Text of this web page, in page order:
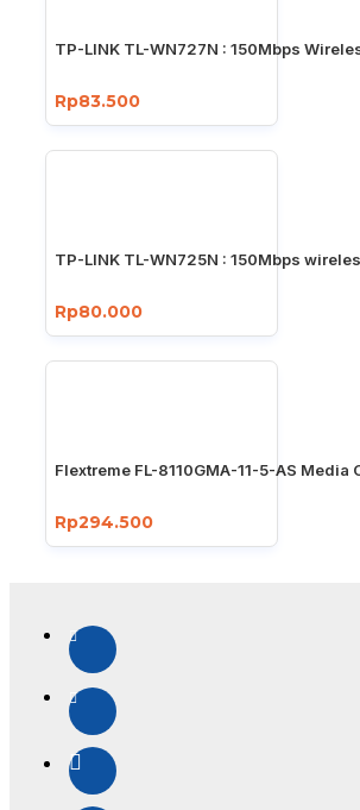
TP-LINK TL-WN727N : 150Mbps
Rp83.500
TP-LINK TL-WN725N : 150Mbps
Rp80.000
Flextreme FL-8110GMA-11-5-AS
Rp294.500